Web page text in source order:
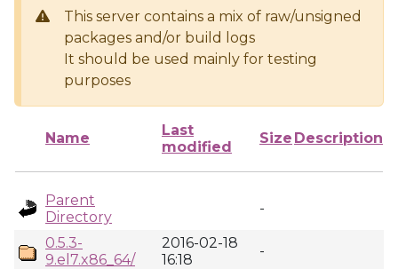
This server contains a mix of raw/unsigned
packages and/or build logs
It should be used mainly for testing
purposes
Name
Last
modified
Size Description
Parent
Directory
-
0.5.3-
9.el7.x86_64/
2016-02-18
16:18
-